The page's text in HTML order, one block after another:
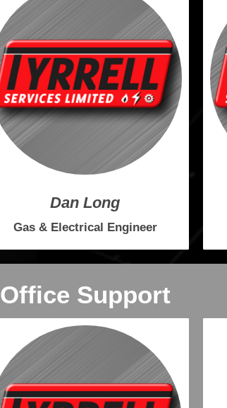
Dan Long
Gas & Electrical Engineer
Office Support